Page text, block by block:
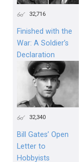
32,716
Finished with the
War: A Soldier’s
Declaration
32,340
Bill Gates’ Open
Letter to
Hobbyists